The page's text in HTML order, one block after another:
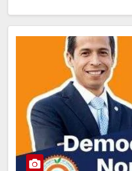
o